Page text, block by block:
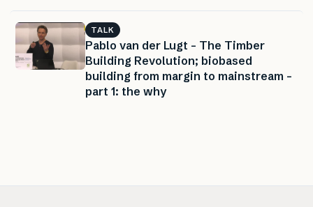
TALK
Pablo van der Lugt – The Timber
Building Revolution; biobased
building from margin to mainstream –
part 1: the why